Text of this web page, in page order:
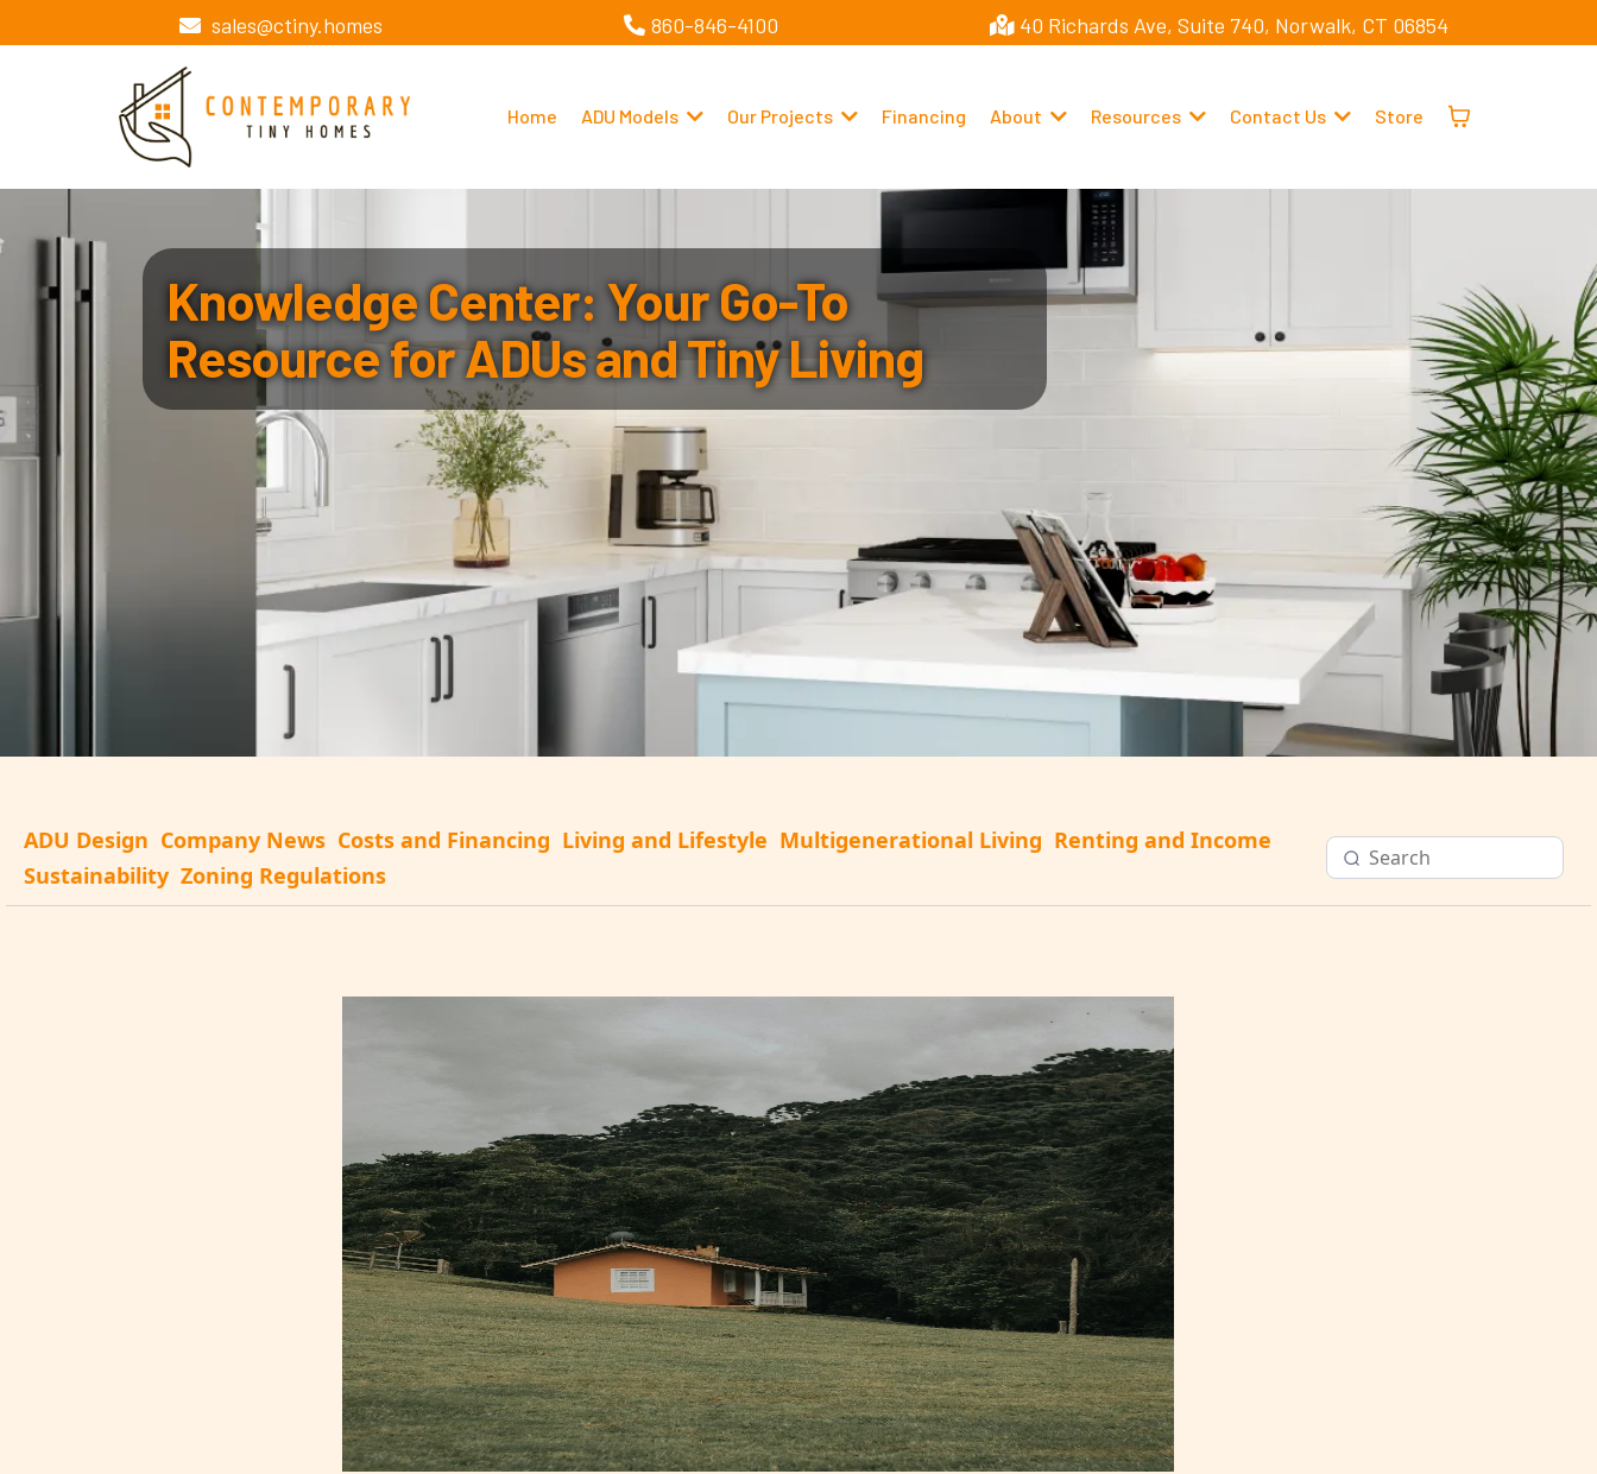
sales@ctiny.homes 860-846-4100 40 Richards Ave, Suite 740, Norwalk, CT 06854
Home ADU Models Our Projects Financing About Resources Contact Us Store
Knowledge Center: Your Go-To
Resource for ADUs and Tiny Living
ADU Design Company News Costs and Financing Living and Lifestyle Multigenerational Living Renting and Income
Sustainability Zoning Regulations